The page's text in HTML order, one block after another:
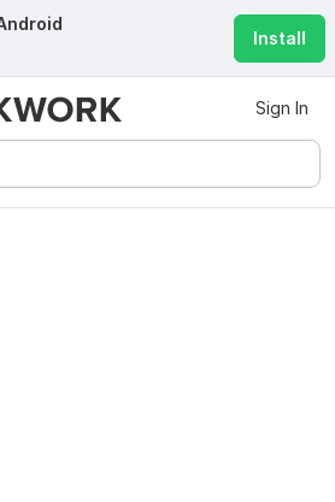
Install
Sign In